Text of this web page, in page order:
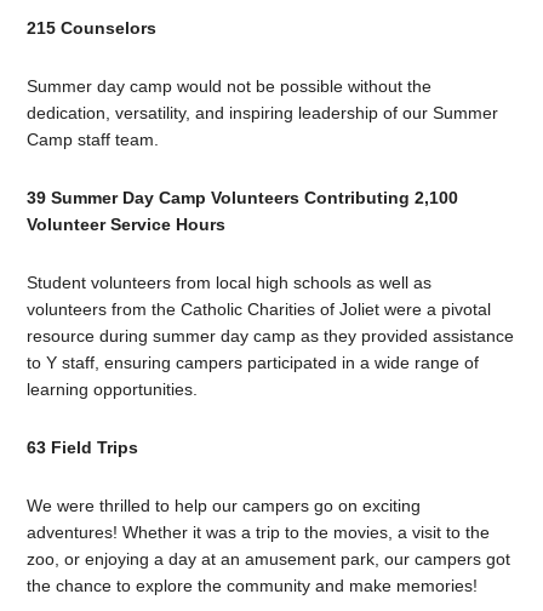
215 Counselors
Summer day camp would not be possible without the
dedication, versatility, and inspiring leadership of our Summer
Camp staff team.
39 Summer Day Camp Volunteers Contributing 2,100
Volunteer Service Hours
Student volunteers from local high schools as well as
volunteers from the Catholic Charities of Joliet were a pivotal
resource during summer day camp as they provided assistance
to Y staff, ensuring campers participated in a wide range of
learning opportunities.
63 Field Trips
We were thrilled to help our campers go on exciting
adventures! Whether it was a trip to the movies, a visit to the
zoo, or enjoying a day at an amusement park, our campers got
the chance to explore the community and make memories!